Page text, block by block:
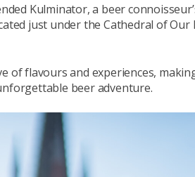
Kulminator, a beer
just under the Cathedral of
of flavours and experiences,
beer adventure.